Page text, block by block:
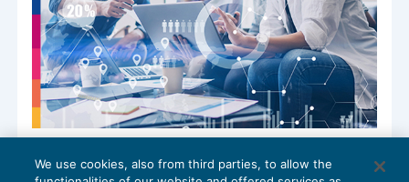
Studi associati: il futuro sostenibile della
professione
We use cookies, also from third parties, to allow the